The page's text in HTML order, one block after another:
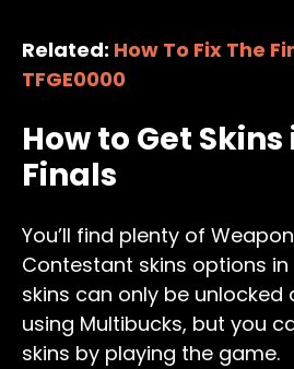
Related: How To Fix The
TFGE0000
How to Get Skins
Finals
You’ll find plenty of
Contestant skins options in
skins can only be unlocked
using Multibucks, but you
skins by playing the game.